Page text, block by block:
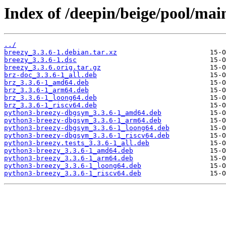
Index of /deepin/beige/pool/
../
breezy_3.3.6-1.debian.tar.xz
breezy_3.3.6-1.dsc
breezy_3.3.6.orig.tar.gz
brz-doc_3.3.6-1_all.deb
brz_3.3.6-1_amd64.deb
brz_3.3.6-1_arm64.deb
brz_3.3.6-1_loong64.deb
brz_3.3.6-1_riscv64.deb
python3-breezy-dbgsym_3.3.6-1_amd64.deb
python3-breezy-dbgsym_3.3.6-1_arm64.deb
python3-breezy-dbgsym_3.3.6-1_loong64.deb
python3-breezy-dbgsym_3.3.6-1_riscv64.deb
python3-breezy.tests_3.3.6-1_all.deb
python3-breezy_3.3.6-1_amd64.deb
python3-breezy_3.3.6-1_arm64.deb
python3-breezy_3.3.6-1_loong64.deb
python3-breezy_3.3.6-1_riscv64.deb